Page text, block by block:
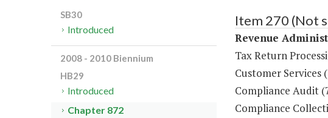
Item 270 (Not
Revenue
Tax Return
Customer Services
Compliance Audit
Compliance
SB30
Introduced
2008 - 2010 Biennium
HB29
Introduced
Chapter 872